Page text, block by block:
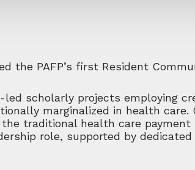
the PAFP’s first Resident
scholarly projects employing
marginalized in health
traditional health care
role, supported by